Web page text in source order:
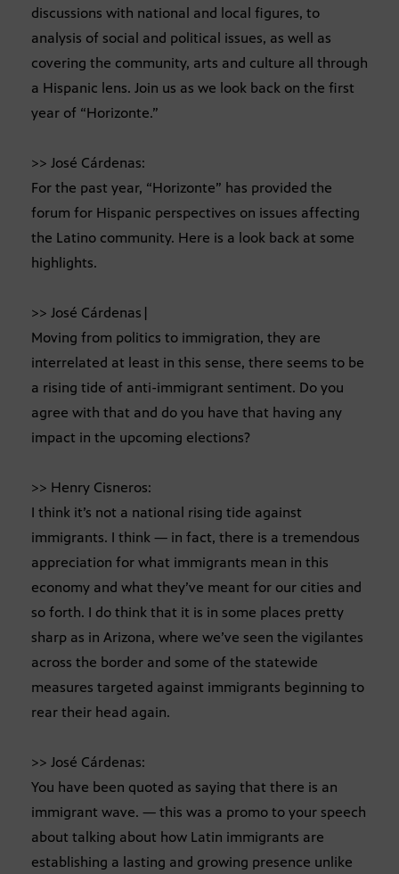
discussions with national and local figures, to
analysis of social and political issues, as well as
covering the community, arts and culture all through
a Hispanic lens. Join us as we look back on the first
year of “Horizonte.”
>> José Cárdenas:
For the past year, “Horizonte” has provided the
forum for Hispanic perspectives on issues affecting
the Latino community. Here is a look back at some
highlights.
>> José Cárdenas|
Moving from politics to immigration, they are
interrelated at least in this sense, there seems to be
a rising tide of anti-immigrant sentiment. Do you
agree with that and do you have that having any
impact in the upcoming elections?
>> Henry Cisneros:
I think it’s not a national rising tide against
immigrants. I think — in fact, there is a tremendous
appreciation for what immigrants mean in this
economy and what they’ve meant for our cities and
so forth. I do think that it is in some places pretty
sharp as in Arizona, where we’ve seen the vigilantes
across the border and some of the statewide
measures targeted against immigrants beginning to
rear their head again.
>> José Cárdenas:
You have been quoted as saying that there is an
immigrant wave. — this was a promo to your speech
about talking about how Latin immigrants are
establishing a lasting and growing presence unlike